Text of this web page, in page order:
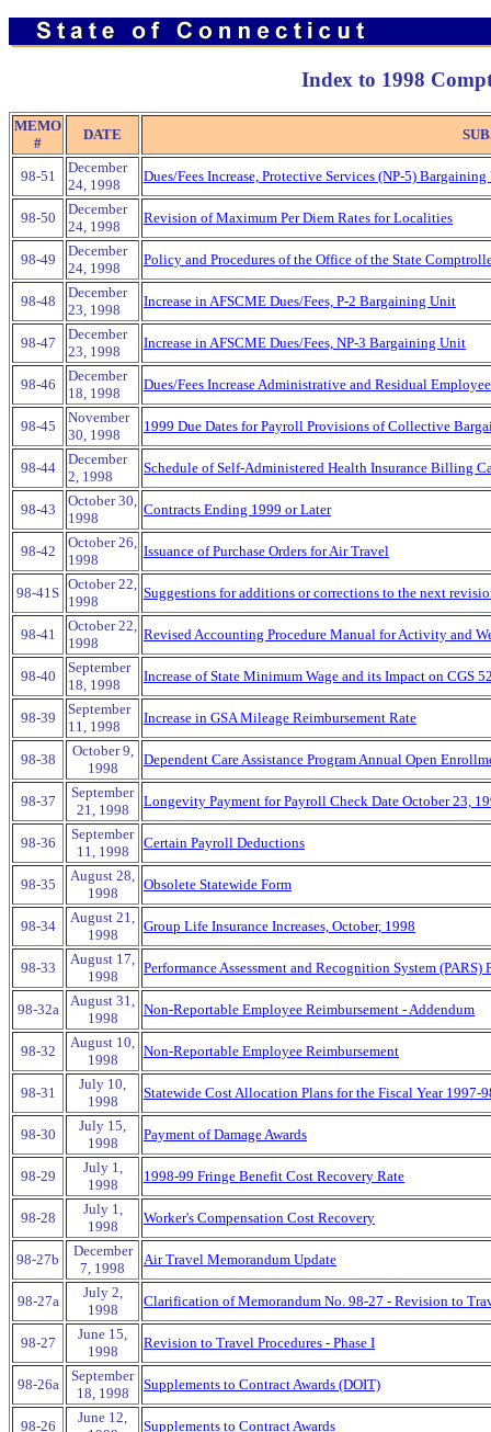
Index to 1998
MEMO
#
DATE
98-51
December
24, 1998
Dues/Fees Increase, Protective Services (NP-5)
98-50
December
24, 1998
Revision of Maximum Per Diem Rates for Localities
98-49
December
24, 1998
Policy and Procedures of the Office of the State
98-48
December
23, 1998
Increase in AFSCME Dues/Fees, P-2 Bargaining Unit
98-47
December
23, 1998
Increase in AFSCME Dues/Fees, NP-3 Bargaining Unit
98-46
December
18, 1998
Dues/Fees Increase Administrative and Residual
98-45
November
30, 1998
1999 Due Dates for Payroll Provisions of Collective
98-44
December
2, 1998
Schedule of Self-Administered Health Insurance Billing
98-43
October 30,
1998
Contracts Ending 1999 or Later
98-42
October 26,
1998
Issuance of Purchase Orders for Air Travel
98-41S
October 22,
1998
Suggestions for additions or corrections to the next
98-41
October 22,
1998
Revised Accounting Procedure Manual for Activity and
98-40
September
18, 1998
Increase of State Minimum Wage and its Impact on CGS
98-39
September
11, 1998
Increase in GSA Mileage Reimbursement Rate
98-38
October 9,
1998
Dependent Care Assistance Program Annual Open
98-37
September
21, 1998
Longevity Payment for Payroll Check Date October 23,
98-36
September
11, 1998
Certain Payroll Deductions
98-35
August 28,
1998
Obsolete Statewide Form
98-34
August 21,
1998
Group Life Insurance Increases, October, 1998
98-33
August 17,
1998
Performance Assessment and Recognition System (PARS)
98-32a
August 31,
1998
Non-Reportable Employee Reimbursement - Addendum
98-32
August 10,
1998
Non-Reportable Employee Reimbursement
98-31
July 10,
1998
Statewide Cost Allocation Plans for the Fiscal Year 1997-
98-30
July 15,
1998
Payment of Damage Awards
98-29
July 1,
1998
1998-99 Fringe Benefit Cost Recovery Rate
98-28
July 1,
1998
Worker's Compensation Cost Recovery
98-27b
December
7, 1998
Air Travel Memorandum Update
98-27a
July 2,
1998
Clarification of Memorandum No. 98-27 - Revision to
98-27
June 15,
1998
Revision to Travel Procedures - Phase I
98-26a
September
18, 1998
Supplements to Contract Awards (DOIT)
98-26
June 12,
Supplements to Contract Awards